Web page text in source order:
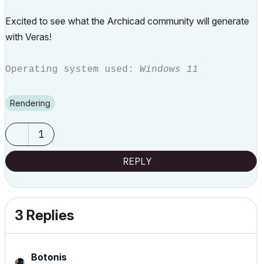
Excited to see what the Archicad community will generate
with Veras!
Operating system used: Windows 11
Rendering
1
REPLY
3 Replies
Botonis